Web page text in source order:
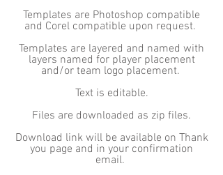
Templates are Photoshop compatible
and Corel compatible upon request.
Templates are layered and named with
layers named for player placement
and/or team logo placement.
Text is editable.
Files are downloaded as zip files.
Download link will be available on Thank
you page and in your confirmation
email.